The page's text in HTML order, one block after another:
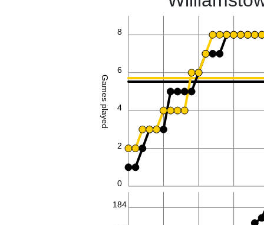
Games played
0
2
4
6
8
184